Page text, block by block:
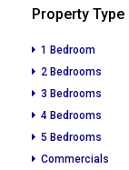
Property Type
1 Bedroom
2 Bedrooms
3 Bedrooms
4 Bedrooms
5 Bedrooms
Commercials